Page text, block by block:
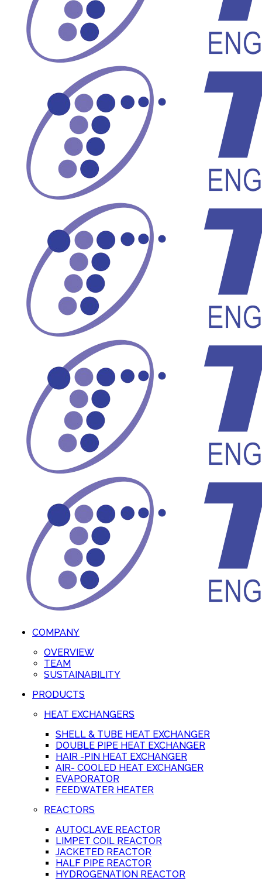
COMPANY
OVERVIEW
TEAM
SUSTAINABILITY
PRODUCTS
HEAT EXCHANGERS
SHELL & TUBE HEAT EXCHANGER
DOUBLE PIPE HEAT EXCHANGER
HAIR -PIN HEAT EXCHANGER
AIR- COOLED HEAT EXCHANGER
EVAPORATOR
FEEDWATER HEATER
REACTORS
AUTOCLAVE REACTOR
LIMPET COIL REACTOR
JACKETED REACTOR
HALF PIPE REACTOR
HYDROGENATION REACTOR